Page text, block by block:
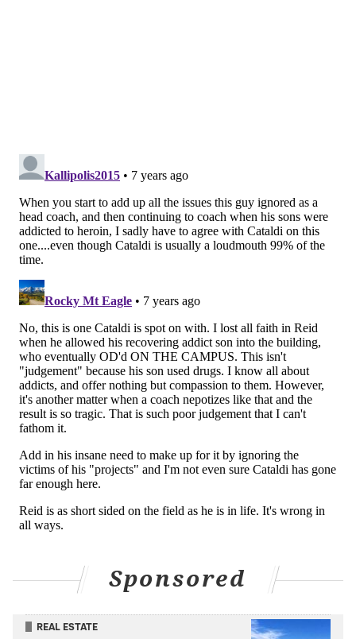
conference last Friday that Frank Clark is a new man
now, worthy of a second chance. The coach said the
Chiefs had done their due diligence before the big
trade with Seattle. Yeah, if there’s one thing Reid is
good at, it’s due diligence. He proved that in the Hunt
and Hill cases, didn’t he?
Someday, after he mercifully leaves coaching, the
Eagles will want to honor Reid with a special day,
probably a fancy plaque, most likely a big testimonial
banquet. He will flash that bogus smile one more time
and thank all of the people who helped him become
the most successful coach in Eagles history.
When that day arrives, people who know the real
Andy Reid – people who have actually been paying
attention to his reprehensible behavior over the past
generation – will think instead about all the lies he
told and all the victims he left behind during his
fraudulent tenure as a head coach in the NFL.
ANGELO CATALDI
PhillyVoice Contributor
Sponsored
REAL ESTATE